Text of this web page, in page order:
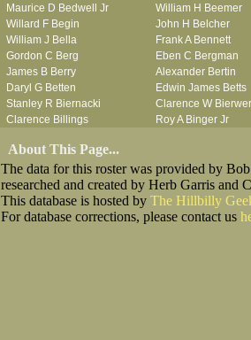
Maurice D Bedwell Jr
William H Beemer
Willard F Begin
John H Belcher
William J Bella
Frank A Bennett
Gordon C Berg
Eben C Bergman
James B Berry
Alexander Bertin
Daryl G Betten
Edwin James Betts
Stanley R Biernacki
Clarence W
Clarence Billings
Roy A Binger Jr
Russell P Bissman
Arlo R Blanchard
Vernon L Blank
Robert Blatherwick
Carl M Blevins
Seymour Bluhm
Roman L Blusius
Woodrow W Boggess
Vernon Q Bogle
About This Page...
The data for this roster was provided by
researched and created by Herb Garris and
This database is hosted by The Hillbilly
For database corrections, please contact us